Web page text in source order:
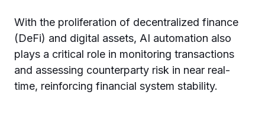
With the proliferation of decentralized finance
(DeFi) and digital assets, AI automation also
plays a critical role in monitoring transactions
and assessing counterparty risk in near real-
time, reinforcing financial system stability.